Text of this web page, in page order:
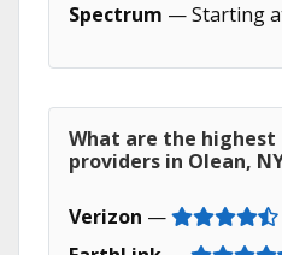
Spectrum — Starting
What are the highest
providers in Olean,
Verizon —